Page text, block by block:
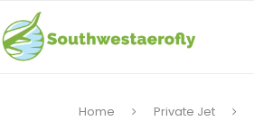
Home Private Jet